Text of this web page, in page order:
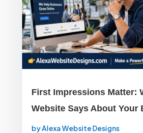
First Impressions Matter:
Website Says About Your
byAlexa Website Designs